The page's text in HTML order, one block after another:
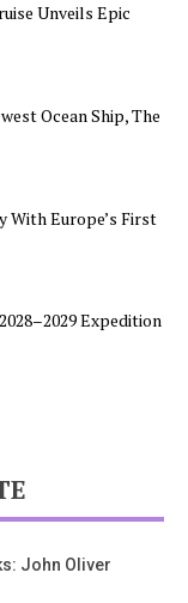
Unveils Epic
Ocean Ship, The
With Europe’s First
Expedition
John Oliver